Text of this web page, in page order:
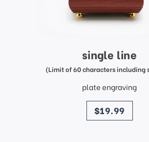
single line
(Limit of 60 characters including
plate engraving
price
$19.99